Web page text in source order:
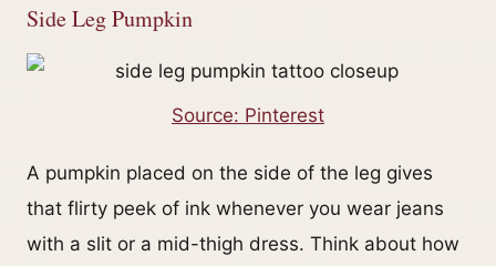
Side Leg Pumpkin
Source: Pinterest
A pumpkin placed on the side of the leg gives
that flirty peek of ink whenever you wear jeans
with a slit or a mid-thigh dress. Think about how